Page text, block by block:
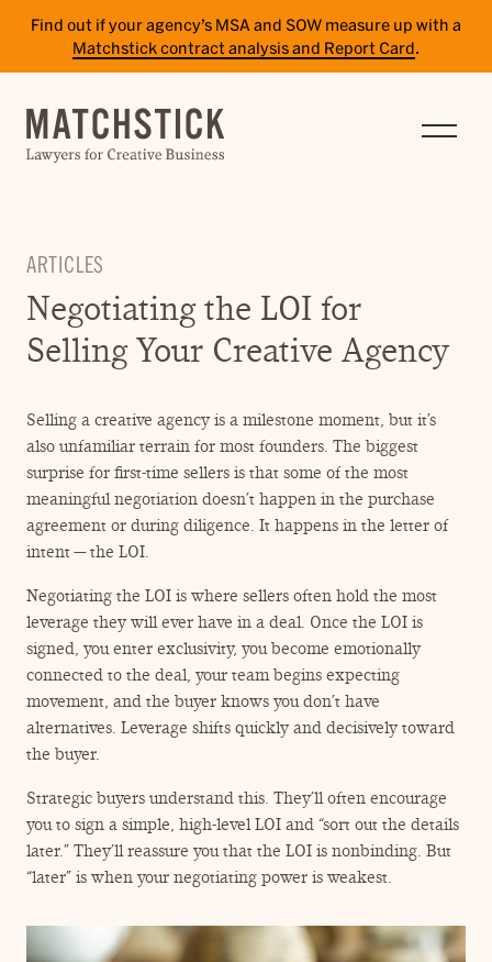
Find out if your agency’s MSA and SOW measure up with a
Matchstick contract analysis and Report Card.
SERVICES
CAREERS
PAY BILL
SITE TERMS
ENGAGEMENT TERMS
ARTICLES
Negotiating the LOI for
Selling Your Creative Agency
Selling a creative agency is a milestone moment, but it’s
also unfamiliar terrain for most founders. The biggest
surprise for first-time sellers is that some of the most
meaningful negotiation doesn’t happen in the purchase
agreement or during diligence. It happens in the letter of
intent — the LOI.
Negotiating the LOI is where sellers often hold the most
leverage they will ever have in a deal. Once the LOI is
signed, you enter exclusivity, you become emotionally
connected to the deal, your team begins expecting
movement, and the buyer knows you don’t have
alternatives. Leverage shifts quickly and decisively toward
the buyer.
Strategic buyers understand this. They’ll often encourage
you to sign a simple, high-level LOI and “sort out the details
later.” They’ll reassure you that the LOI is nonbinding. But
“later” is when your negotiating power is weakest.